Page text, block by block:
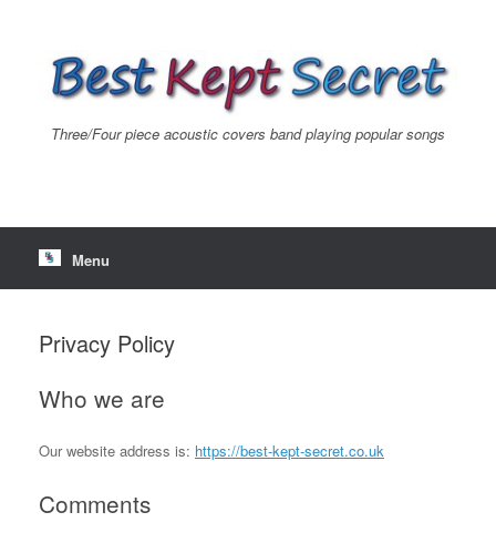
Three/Four piece acoustic covers band playing popular songs
Menu
Privacy Policy
Who we are
Our website address is: https://best-kept-secret.co.uk
Comments